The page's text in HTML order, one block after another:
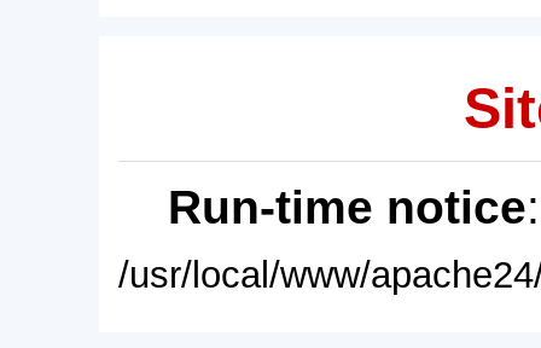
Run-time notice
/usr/local/www/